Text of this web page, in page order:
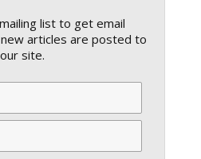
list to get email
articles are posted to
our site.